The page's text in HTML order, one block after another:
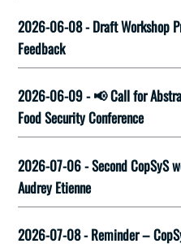
2026-06-08 - Draft Workshop
Feedback
2026-06-09 - 📢 Call for
Food Security Conference
2026-07-06 - Second CopSyS
Audrey Etienne
2026-07-08 - Reminder –